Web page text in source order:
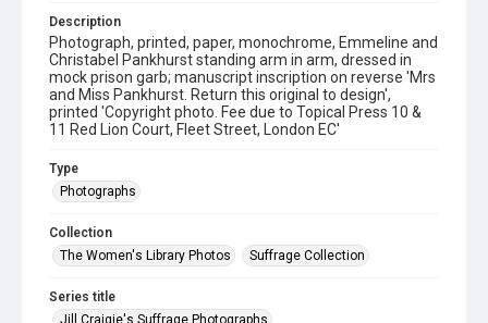
Description
Photograph, printed, paper, monochrome, Emmeline and
Christabel Pankhurst standing arm in arm, dressed in
mock prison garb; manuscript inscription on reverse 'Mrs
and Miss Pankhurst. Return this original to design',
printed 'Copyright photo. Fee due to Topical Press 10 &
11 Red Lion Court, Fleet Street, London EC'
Type
Photographs
Collection
The Women's Library Photos
Suffrage Collection
Series title
Jill Craigie's Suffrage Photographs